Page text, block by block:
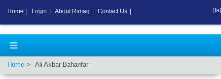
Home Ali Akbar Baharifar
Home Login About Rimag Contact Us [fa]